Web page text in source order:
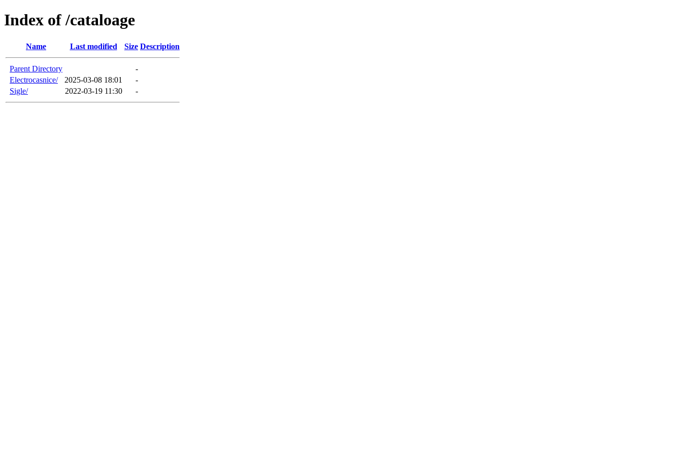
Index of /cataloage
Name Last modified Size Description
Parent Directory
-
Electrocasnice/
2025-03-08 18:01
-
Sigle/
2022-03-19 11:30 -